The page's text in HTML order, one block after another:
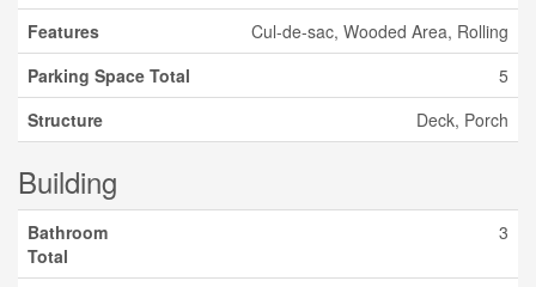
Features
Cul-de-sac, Wooded Area, Rolling
Parking Space Total
5
Structure
Deck, Porch
Building
Bathroom
Total
3